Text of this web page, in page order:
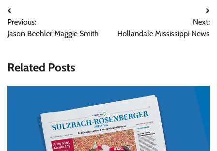
Post
navigation
Previous:
Jason Beehler Maggie Smith
Next:
Hollandale Mississippi News
Related Posts